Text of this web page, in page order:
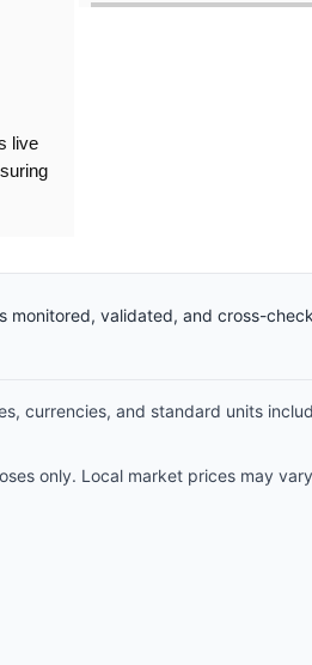
live
monitored, validated, and cross-
currencies, and standard units
only. Local market prices may